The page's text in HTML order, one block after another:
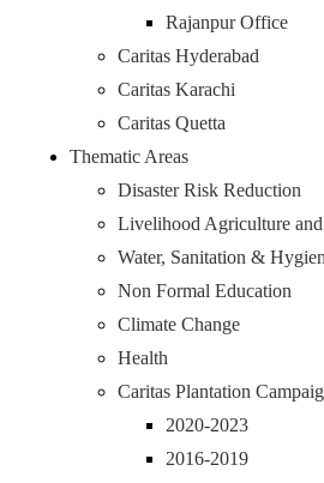
Rajanpur Office
Caritas Hyderabad
Caritas Karachi
Caritas Quetta
Thematic Areas
Disaster Risk Reduction
Livelihood Agriculture
Water, Sanitation &
Non Formal Education
Climate Change
Health
Caritas Plantation
2020-2023
2016-2019